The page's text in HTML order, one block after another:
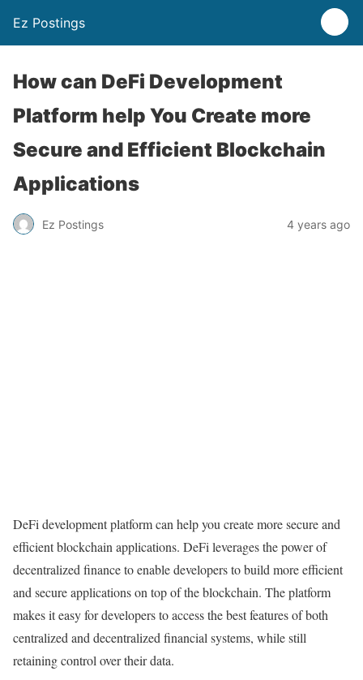
Ez Postings
How can DeFi Development
Platform help You Create more
Secure and Efficient Blockchain
Applications
Ez Postings 4 years ago
DeFi development platform can help you create more secure and
efficient blockchain applications. DeFi leverages the power of
decentralized finance to enable developers to build more efficient
and secure applications on top of the blockchain. The platform
makes it easy for developers to access the best features of both
centralized and decentralized financial systems, while still
retaining control over their data.